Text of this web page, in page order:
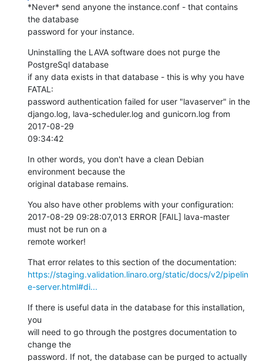
*Never* send anyone the instance.conf - that contains
the database
password for your instance.
Uninstalling the LAVA software does not purge the
PostgreSql database
if any data exists in that database - this is why you have
FATAL:
password authentication failed for user "lavaserver" in the
django.log, lava-scheduler.log and gunicorn.log from
2017-08-29
09:34:42
In other words, you don't have a clean Debian
environment because the
original database remains.
You also have other problems with your configuration:
2017-08-29 09:28:07,013 ERROR [FAIL] lava-master
must not be run on a
remote worker!
https://staging.validation.linaro.org/static/docs/v2/pipelin
e-server.html#di...
If there is useful data in the database for this installation,
you
will need to go through the postgres documentation to
change the
password. If not, the database can be purged to actually